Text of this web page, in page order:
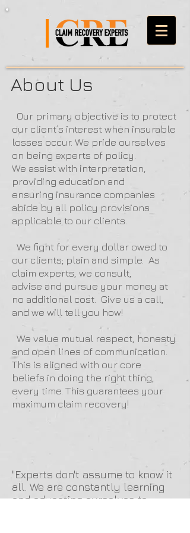
About Us
Our primary objective is to protect
our client’s interest when insurable
losses occur. We pride ourselves
on being experts of policy.
We assist with interpretation,
providing education and
ensuring insurance companies
abide by all policy provisions
applicable to our clients.
We fight for every dollar owed to
our clients; plain and simple. As
claim experts, we consult,
advise and pursue your money at
no additional cost. Give us a call,
and we will tell you how!
We value mutual respect, honesty
and open lines of communication.
This is aligned with our core
beliefs in doing the right thing,
every time. This guarantees your
maximum claim recovery!
"Experts don't assume to know it
all. We are constantly learning
and educating ourselves to